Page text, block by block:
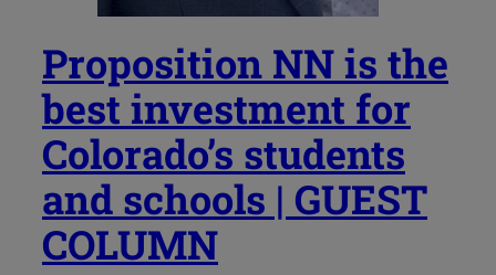
Proposition NN is the
best investment for
Colorado’s students
and schools | GUEST
COLUMN